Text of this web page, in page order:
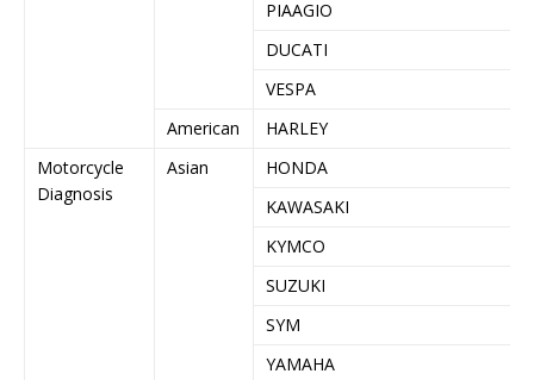
PIAAGIO
DUCATI
VESPA
American
HARLEY
Motorcycle
Diagnosis
Asian
HONDA
KAWASAKI
KYMCO
SUZUKI
SYM
YAMAHA